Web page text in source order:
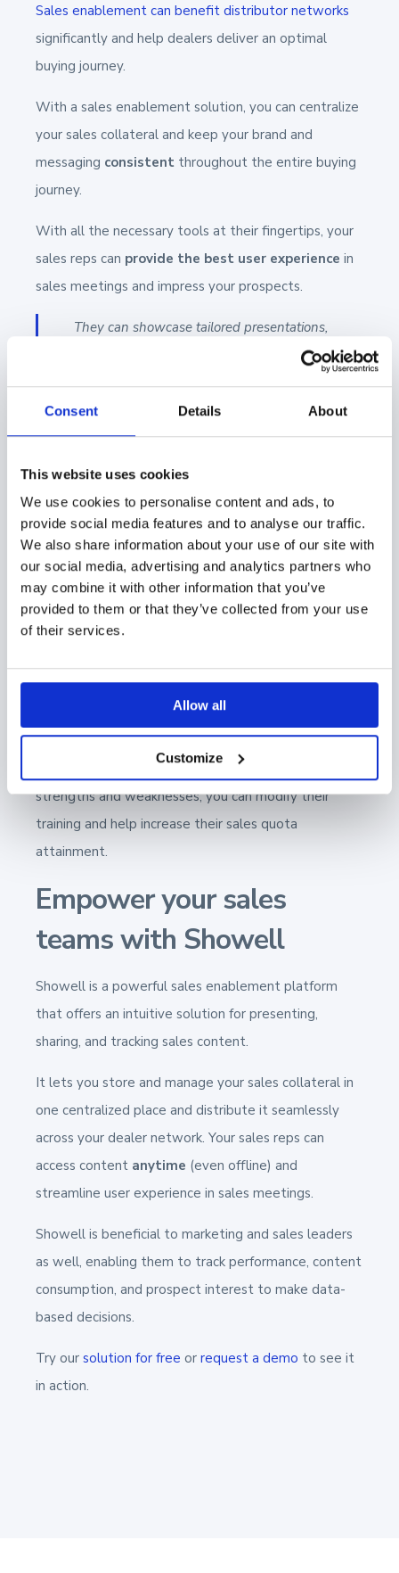
Consent Details About
This website uses cookies
We use cookies to personalise content and ads, to
provide social media features and to analyse our traffic.
We also share information about your use of our site with
our social media, advertising and analytics partners who
may combine it with other information that you’ve
provided to them or that they’ve collected from your use
of their services.
Allow all
Customize
Sales enablement can benefit distributor networks
significantly and help dealers deliver an optimal
buying journey.
With a sales enablement solution, you can centralize
your sales collateral and keep your brand and
messaging consistent throughout the entire buying
journey.
With all the necessary tools at their fingertips, your
sales reps can provide the best user experience in
sales meetings and impress your prospects.
They can showcase tailored presentations,
videos, and other visuals, share on-brand
content like brochures with a few clicks,
and keep prospects engaged all the way
through.
With a high-quality sales enablement tool in your
sales armory, you and other marketing professionals
in your company can track prospect interest as well.
Knowing when they’ve opened your shared content,
how long they’ve interacted with it, and how they
reacted can help you make data-based decisions to
meet all their needs.
sales enablement tools come with
insightful analytics regarding your sales teams’
. Armed with information on their
strengths and weaknesses, you can modify their
training and help increase their sales quota
attainment.
Empower your sales
teams with Showell
Showell is a powerful sales enablement platform
that offers an intuitive solution for presenting,
sharing, and tracking sales content.
It lets you store and manage your sales collateral in
one centralized place and distribute it seamlessly
across your dealer network. Your sales reps can
access content anytime (even offline) and
streamline user experience in sales meetings.
Showell is beneficial to marketing and sales leaders
as well, enabling them to track performance, content
consumption, and prospect interest to make data-
based decisions.
Try our solution for free or request a demo to see it
in action.